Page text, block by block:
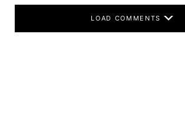
LOAD COMMENTS